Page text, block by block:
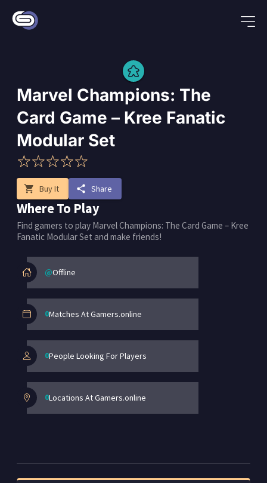
Marvel Champions: The
Card Game – Kree Fanatic
Modular Set
shopping_cart Buy It share Share
Where To Play
Find gamers to play Marvel Champions: The Card Game – Kree
Fanatic Modular Set and make friends!
@Offline
0Matches At Gamers.online
0People Looking For Players
0Locations At Gamers.online